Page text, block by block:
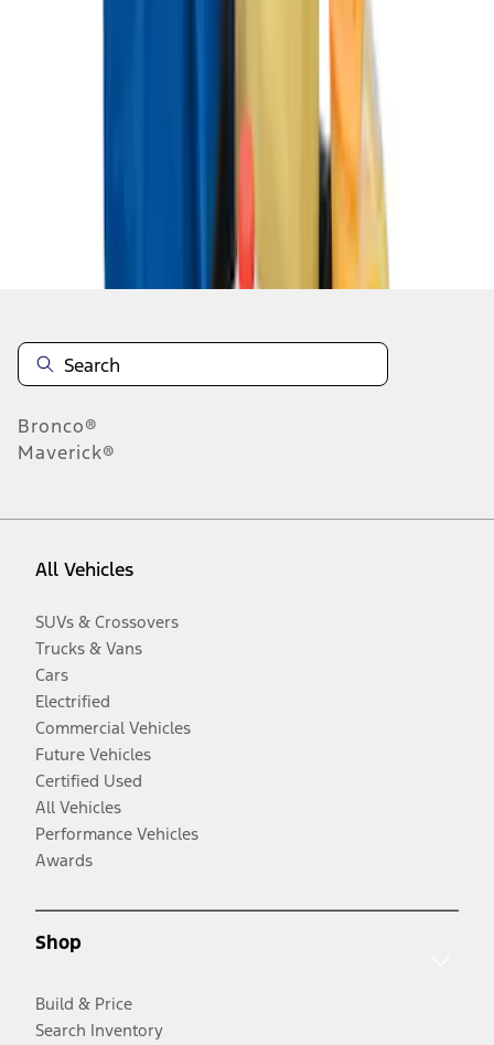
Bronco®
Maverick®
All Vehicles
SUVs & Crossovers
Trucks & Vans
Cars
Electrified
Commercial Vehicles
Future Vehicles
Certified Used
All Vehicles
Performance Vehicles
Awards
Shop
Build & Price
Search Inventory